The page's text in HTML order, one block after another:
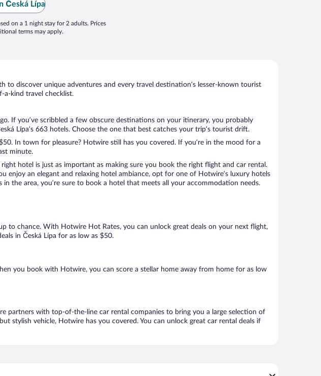
was
Česká Lípa
on a 1 night stay for 2 adults. Prices
terms may apply.
discover unique adventures and every travel destination’s lesser-known tourist
a-kind travel checklist.
If you’ve scribbled a few obscure destinations on your itinerary, you probably
Lípa’s 663 hotels. Choose the one that best catches your trip’s tourist drift.
In town for pleasure? Hotwire still has you covered. If you’re in the mood for a
minute.
hotel is just as important as making sure you book the right flight and car rental.
an elegant and relaxing hotel ambiance, opt for one of Hotwire’s luxury hotels
the area, you’re sure to book a hotel that meets all your accommodation needs.
to chance. With Hotwire Hot Rates, you can unlock great deals on your next flight,
in Česká Lípa for as low as $50.
you book with Hotwire, you can score a stellar home away from home for as low
partners with top-of-the-line car rental companies to bring you a large selection of
stylish vehicle, Hotwire has you covered. You can unlock great car rental deals if